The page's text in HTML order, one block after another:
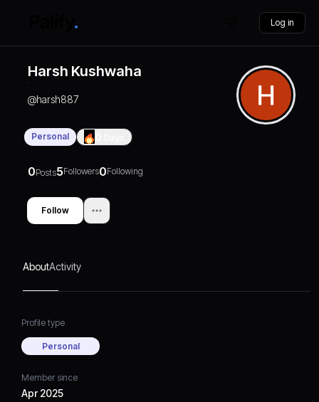
Log in
Harsh Kushwaha
@harsh887
Personal
0Posts5Followers0Following
Follow
AboutActivity
Profile type
Personal
Member since
Apr 2025